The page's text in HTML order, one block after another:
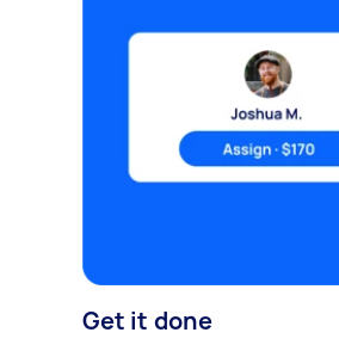
Get it done